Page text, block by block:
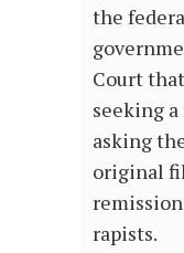
the
Court
seeking
asking
original
rapists.